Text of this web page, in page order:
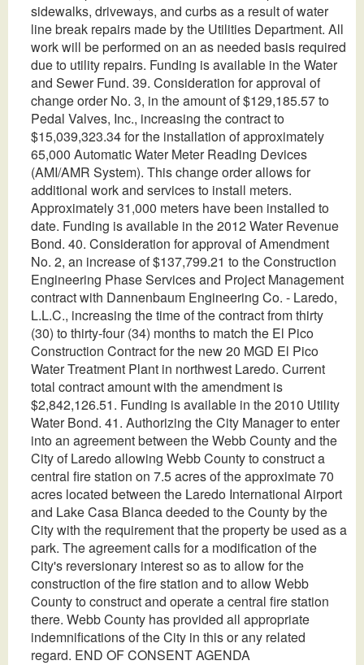
sidewalks, driveways, and curbs as a result of water
line break repairs made by the Utilities Department. All
work will be performed on an as needed basis required
due to utility repairs. Funding is available in the Water
and Sewer Fund. 39. Consideration for approval of
change order No. 3, in the amount of $129,185.57 to
Pedal Valves, Inc., increasing the contract to
$15,039,323.34 for the installation of approximately
65,000 Automatic Water Meter Reading Devices
(AMI/AMR System). This change order allows for
additional work and services to install meters.
Approximately 31,000 meters have been installed to
date. Funding is available in the 2012 Water Revenue
Bond. 40. Consideration for approval of Amendment
No. 2, an increase of $137,799.21 to the Construction
Engineering Phase Services and Project Management
contract with Dannenbaum Engineering Co. - Laredo,
L.L.C., increasing the time of the contract from thirty
(30) to thirty-four (34) months to match the El Pico
Construction Contract for the new 20 MGD El Pico
Water Treatment Plant in northwest Laredo. Current
total contract amount with the amendment is
$2,842,126.51. Funding is available in the 2010 Utility
Water Bond. 41. Authorizing the City Manager to enter
into an agreement between the Webb County and the
City of Laredo allowing Webb County to construct a
central fire station on 7.5 acres of the approximate 70
acres located between the Laredo International Airport
and Lake Casa Blanca deeded to the County by the
City with the requirement that the property be used as a
park. The agreement calls for a modification of the
City's reversionary interest so as to allow for the
construction of the fire station and to allow Webb
County to construct and operate a central fire station
there. Webb County has provided all appropriate
indemnifications of the City in this or any related
regard. END OF CONSENT AGENDA